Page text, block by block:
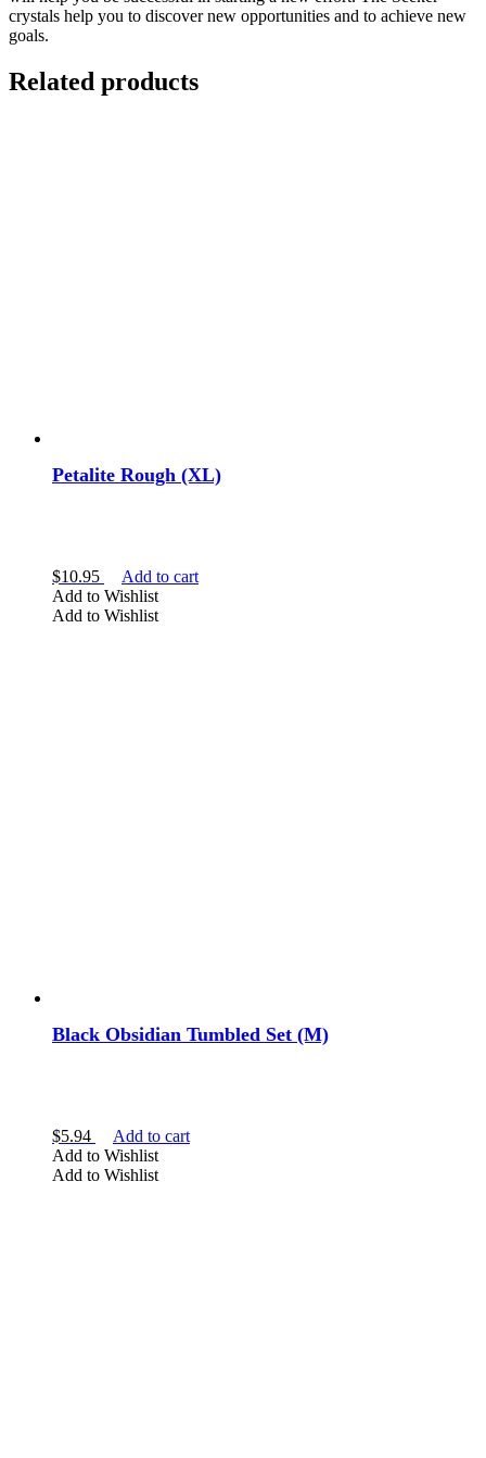
crystals help you to discover new opportunities and to achieve new
goals.
Related products
Petalite Rough (XL)
$10.95
Add to cart
Add to Wishlist
Add to Wishlist
Black Obsidian Tumbled Set (M)
$5.94
Add to cart
Add to Wishlist
Add to Wishlist